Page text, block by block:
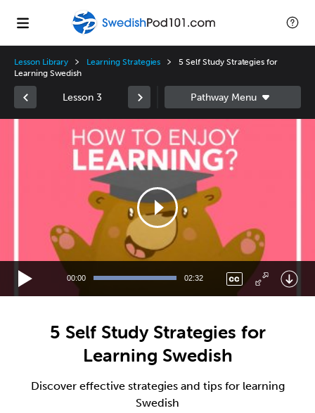
Lesson Library Learning Strategies
5 Self Study Strategies for
Learning Swedish
Lesson 3
00:00 02:32
5 Self Study Strategies for
Learning Swedish
Discover effective strategies and tips for learning
Swedish